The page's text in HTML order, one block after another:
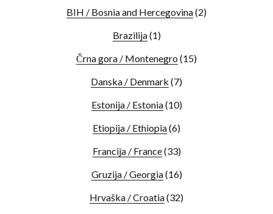
BIH / Bosnia and Hercegovina(2)
Brazilija(1)
Črna gora / Montenegro (15)
Danska / Denmark (7)
Estonija / Estonia(10)
Etiopija / Ethiopia(6)
Francija / France(33)
Gruzija / Georgia(16)
Hrvaška / Croatia(32)